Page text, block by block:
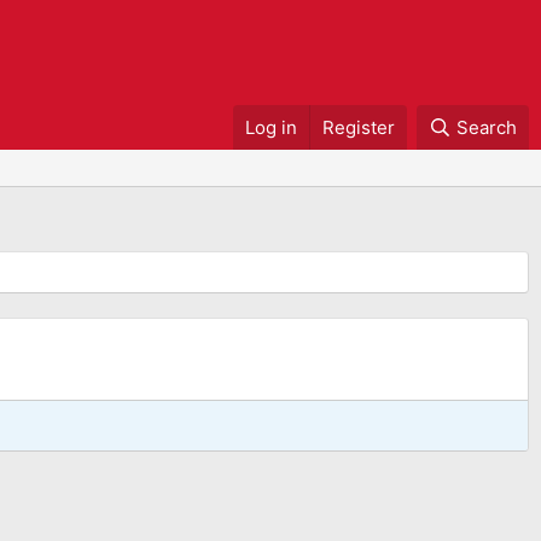
Log in Register Search